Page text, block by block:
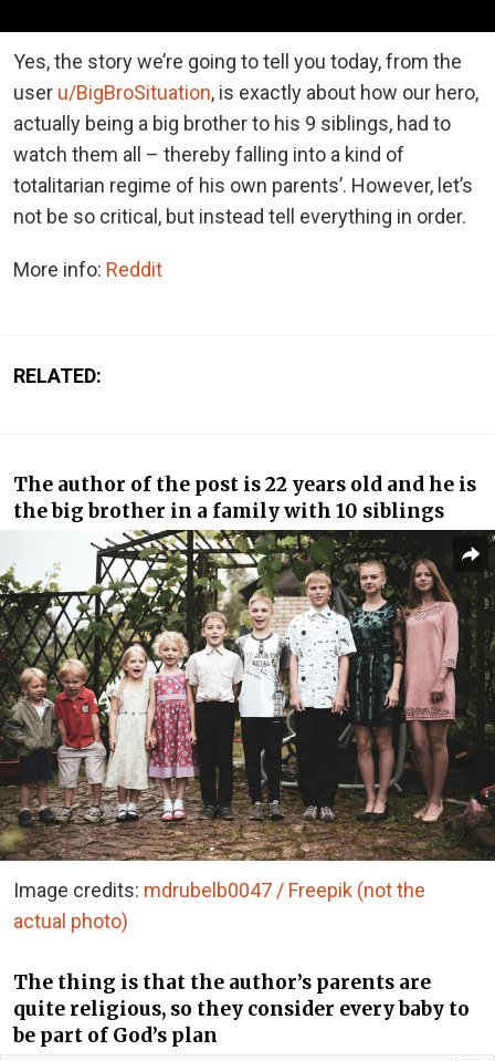
Yes, the story we’re going to tell you today, from the
user u/BigBroSituation, is exactly about how our hero,
actually being a big brother to his 9 siblings, had to
watch them all – thereby falling into a kind of
totalitarian regime of his own parents’. However, let’s
not be so critical, but instead tell everything in order.
More info: Reddit
RELATED:
The author of the post is 22 years old and he is
the big brother in a family with 10 siblings
Image credits: mdrubelb0047 / Freepik (not the
actual photo)
The thing is that the author’s parents are
quite religious, so they consider every baby to
be part of God’s plan